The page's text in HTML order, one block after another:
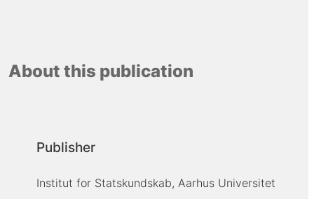
About this publication
Publisher
Institut for Statskundskab, Aarhus Universitet